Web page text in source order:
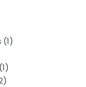
(1)
(1)